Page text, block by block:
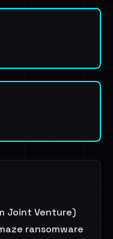
Joint Venture)
ransomware